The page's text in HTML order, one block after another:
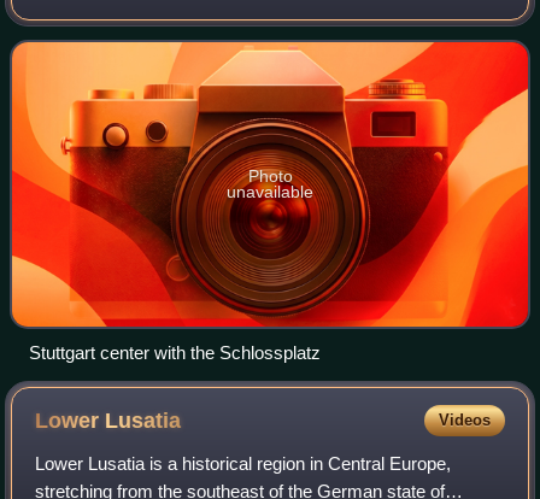
Rhine, which forms the southern part of the country's
western border with France. With more
Photo
unavailable
Stuttgart center with the Schlossplatz
Lower Lusatia Videos
Lower Lusatia is a historical region in Central Europe,
stretching from the southeast of the German state of